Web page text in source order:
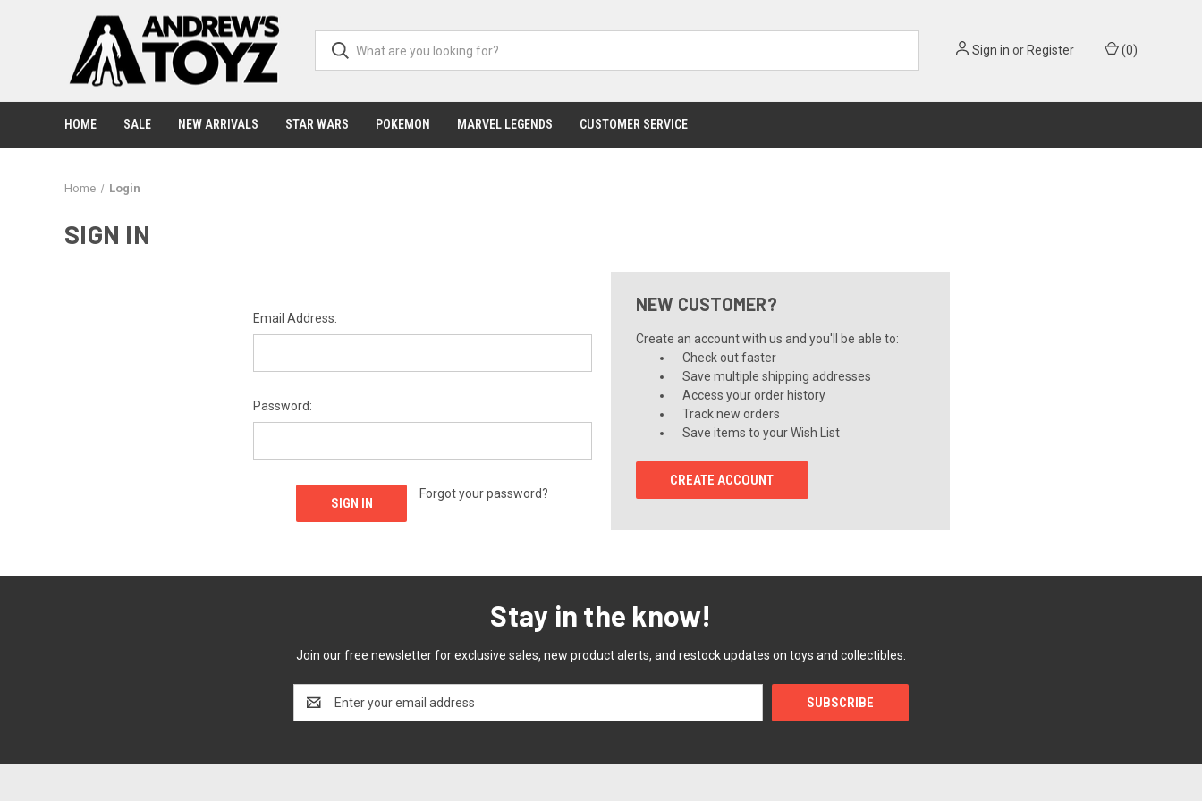
Sign in or Register (0)
HOME SALE NEW ARRIVALS STAR WARS POKEMON MARVEL LEGENDS CUSTOMER SERVICE
Home Login
SIGN IN
Email Address:
Password:
Forgot your password?
NEW CUSTOMER?
Create an account with us and you'll be able to:
Check out faster
Save multiple shipping addresses
Access your order history
Track new orders
Save items to your Wish List
CREATE ACCOUNT
Stay in the know!
Join our free newsletter for exclusive sales, new product alerts, and restock updates on toys and collectibles.
Address